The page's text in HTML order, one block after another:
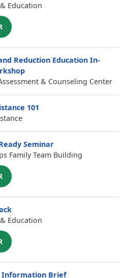
Education
Reduction Education In-
& Counseling Center
101
Seminar
Family Team Building
Education
Information Brief